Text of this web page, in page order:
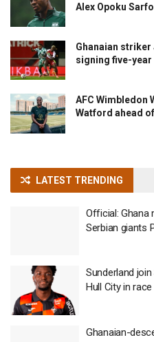
Alex Opoku
Ghanaian
signing five-year
AFC Wimbledon
Watford ahead
LATEST TRENDING
Official: Ghana
Serbian giants
Sunderland
Hull City in
Ghanaian-